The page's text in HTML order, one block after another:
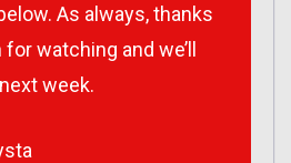
As always, thanks
watching and we’ll
week.